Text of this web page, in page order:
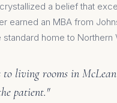
a belief that
earned an MBA from
home to Northern
living rooms in
patient."